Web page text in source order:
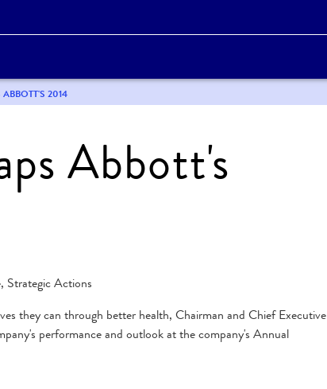
2014
Abbott's
Strategic Actions
they can through better health, Chairman and Chief Executive
performance and outlook at the company's Annual